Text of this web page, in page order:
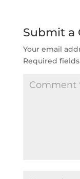
Submit a
Your email
Required